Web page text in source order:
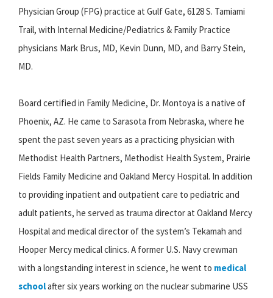
Physician Group (FPG) practice at Gulf Gate, 6128 S. Tamiami
Trail, with Internal Medicine/Pediatrics & Family Practice
physicians Mark Brus, MD, Kevin Dunn, MD, and Barry Stein,
MD.
Board certified in Family Medicine, Dr. Montoya is a native of
Phoenix, AZ. He came to Sarasota from Nebraska, where he
spent the past seven years as a practicing physician with
Methodist Health Partners, Methodist Health System, Prairie
Fields Family Medicine and Oakland Mercy Hospital. In addition
to providing inpatient and outpatient care to pediatric and
adult patients, he served as trauma director at Oakland Mercy
Hospital and medical director of the system’s Tekamah and
Hooper Mercy medical clinics. A former U.S. Navy crewman
with a longstanding interest in science, he went to medical
schoolafter six years working on the nuclear submarine USS